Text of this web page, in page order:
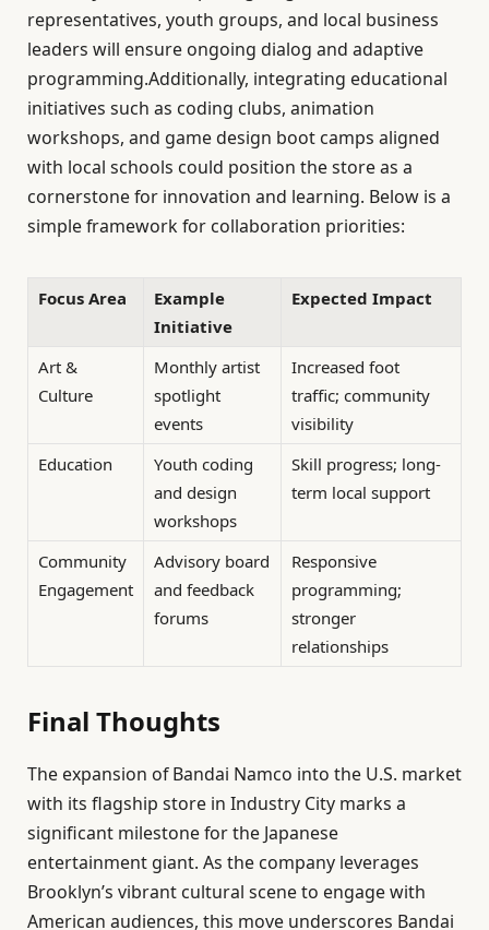
representatives, youth groups, and local business
leaders will ensure ongoing dialog and adaptive
programming.Additionally, integrating educational
initiatives such as coding clubs, animation
workshops, and game design boot camps aligned
with local schools could position the store as a
cornerstone for innovation and learning. Below is a
simple framework for collaboration priorities:
Focus Area
Example
Initiative
Expected Impact
Art &
Culture
Monthly artist
spotlight
events
Increased foot
traffic; community
visibility
Education
Youth coding
and design
workshops
Skill progress; long-
term local support
Community
Engagement
Advisory board
and feedback
forums
Responsive
programming;
stronger
relationships
Final Thoughts
The expansion of Bandai Namco into the U.S. market
with its flagship store in Industry City marks a
significant milestone for the Japanese
entertainment giant. As the company leverages
Brooklyn’s vibrant cultural scene to engage with
American audiences, this move underscores Bandai